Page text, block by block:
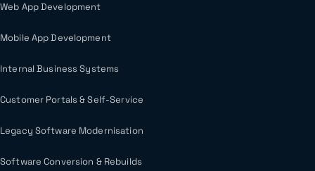
Web App Development
Mobile App Development
Internal Business Systems
Customer Portals & Self-Service
Legacy Software Modernisation
Software Conversion & Rebuilds